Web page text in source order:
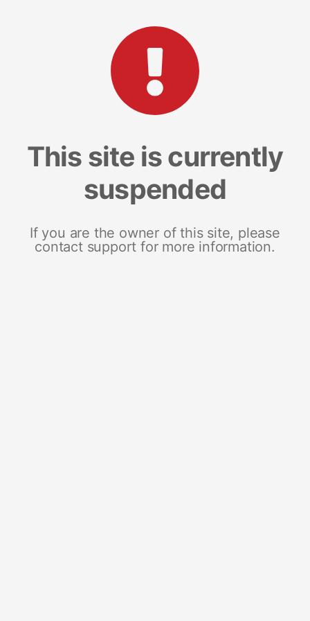
This site is currently
suspended
If you are the owner of this site, please
contact support for more information.